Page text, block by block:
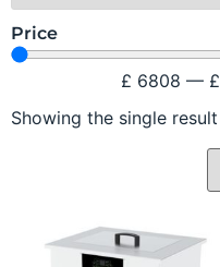
Price
£ 6808 — £
Showing the single result